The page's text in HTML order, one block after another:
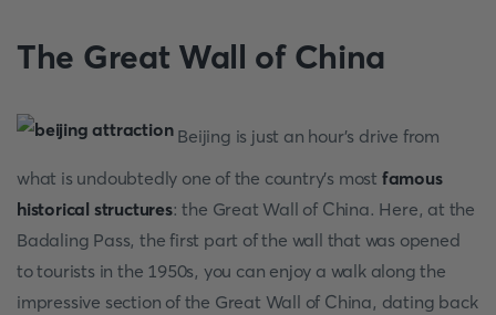
The Great Wall of China
Beijing is just an hour's drive from
what is undoubtedly one of the country's most famous
historical structures: the Great Wall of China. Here, at the
Badaling Pass, the first part of the wall that was opened
to tourists in the 1950s, you can enjoy a walk along the
impressive section of the Great Wall of China, dating back